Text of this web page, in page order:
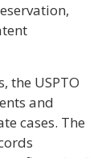
the USPTO
and
cases. The